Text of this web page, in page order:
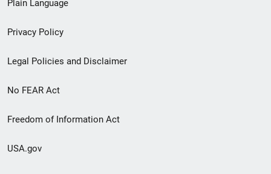
menu
Plain Language
Privacy Policy
Legal Policies and Disclaimer
No FEAR Act
Freedom of Information Act
USA.gov